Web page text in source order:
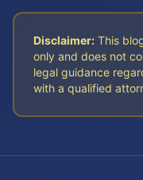
Disclaimer: This
only and does not
legal guidance
with a qualified